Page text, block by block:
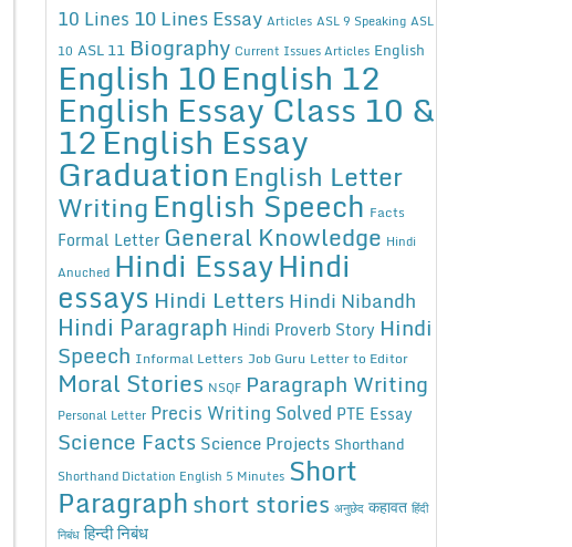
10 Lines 10 Lines Essay Articles ASL 9 Speaking ASL
10 ASL 11 Biography Current Issues Articles English
English 10English 12
English Essay Class 10 &
12English Essay
Graduation English Letter
WritingEnglish Speech Facts
Formal Letter General Knowledge Hindi
Anuched Hindi EssayHindi
essays Hindi Letters Hindi Nibandh
Hindi Paragraph Hindi Proverb Story Hindi
Speech Informal Letters Job Guru Letter to Editor
Moral Stories NSQF Paragraph Writing
Personal Letter Precis Writing Solved PTE Essay
Science Facts Science Projects Shorthand
Shorthand Dictation English 5 Minutes Short
Paragraphshort stories अनुछेद कहावत हिंदी
निबंध हिन्दी निबंध